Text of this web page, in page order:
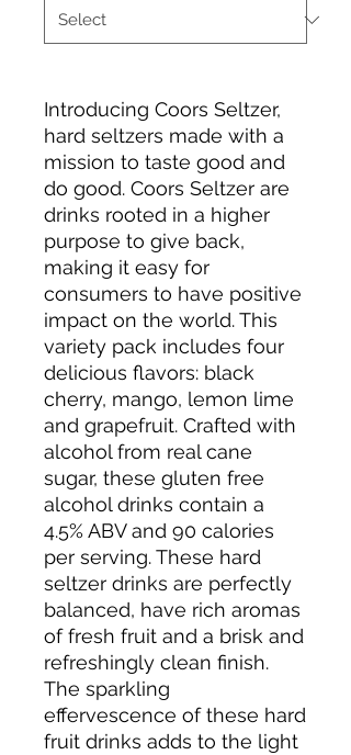
Introducing Coors Seltzer,
hard seltzers made with a
mission to taste good and
do good. Coors Seltzer are
drinks rooted in a higher
purpose to give back,
making it easy for
consumers to have positive
impact on the world. This
variety pack includes four
delicious flavors: black
cherry, mango, lemon lime
and grapefruit. Crafted with
alcohol from real cane
sugar, these gluten free
alcohol drinks contain a
4.5% ABV and 90 calories
per serving. These hard
seltzer drinks are perfectly
balanced, have rich aromas
of fresh fruit and a brisk and
refreshingly clean finish.
The sparkling
effervescence of these hard
fruit drinks adds to the light